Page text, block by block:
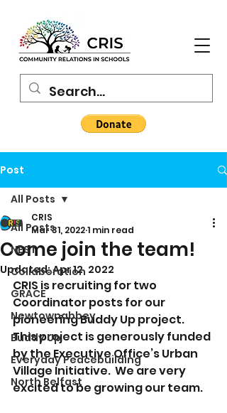
Post
All Posts
NEST
Collaboration
GRACE
Newtownabbey
Buddy Up
Everyday Peacebuilding
North Belfast
All Posts
Come join the team!
CRIS
Mar 31, 20221 min read
Updated:Apr 12, 2022
CRIS is recruiting for two
Coordinator posts for our
pioneering Buddy Up project.
This project is generously funded
by the Executive Office’s Urban
Village Initiative.  We are very
excited to be growing our team.